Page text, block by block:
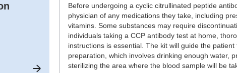
Before undergoing a cyclic citrullinated peptide
physician of any medications they take, including
vitamins. Some substances may require
individuals taking a CCP antibody test at home,
instructions is essential. The kit will guide the
preparation, which involves drinking enough water,
sterilizing the area where the blood sample will be